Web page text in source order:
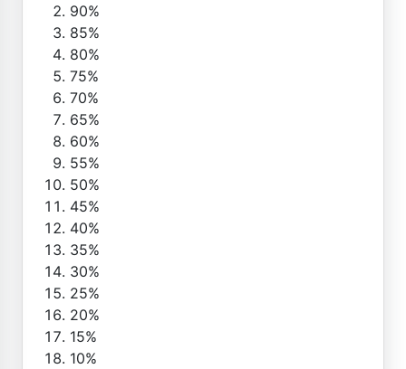
90%
85%
80%
75%
70%
65%
60%
55%
50%
45%
40%
35%
30%
25%
20%
15%
10%